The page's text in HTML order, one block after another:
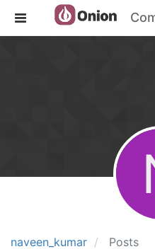
naveen_kumar Posts